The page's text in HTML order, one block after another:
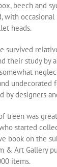
beech and
with occasional
heads.
survived
their study by
undecorated
by designers
treen was
started
book on the
& Art Gallery
items.